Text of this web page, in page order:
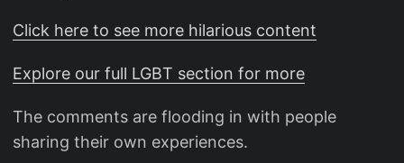
Click here to see more hilarious content
Explore our full LGBT section for more
The comments are flooding in with people
sharing their own experiences.